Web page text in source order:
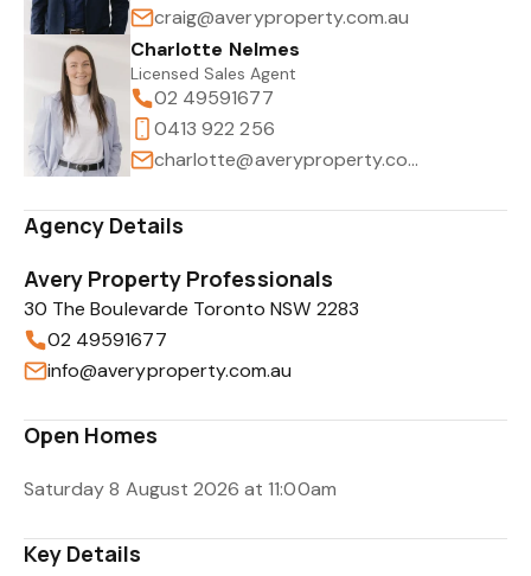
craig@averyproperty.com.au
Charlotte Nelmes
Licensed Sales Agent
02 49591677
0413 922 256
charlotte@averyproperty.com.au
Agency Details
Avery Property Professionals
30 The Boulevarde Toronto NSW 2283
02 49591677
info@averyproperty.com.au
Open Homes
Saturday 8 August 2026 at 11:00am
Key Details